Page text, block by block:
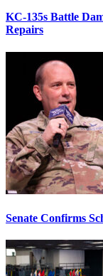
KC-135s Battle
Repairs
Senate Confirms